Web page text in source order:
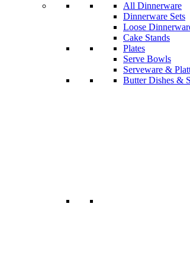
All Dinnerware
Dinnerware Sets
Loose
Cake Stands
Plates
Serve Bowls
Serveware &
Butter Dishes &